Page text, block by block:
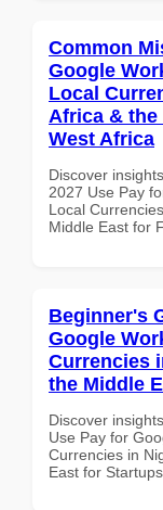
Common
Google
Local
Africa &
West Africa
Discover
2027 Use Pay
Local
Middle East for
Beginner's
Google
Currencies
the Middle
Discover
Use Pay for
Currencies in
East for